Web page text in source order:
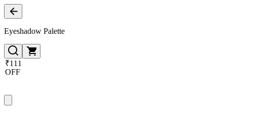
Eyeshadow Palette
₹111
OFF